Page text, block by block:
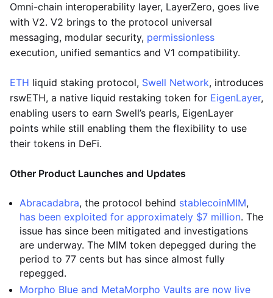
Omni-chain interoperability layer, LayerZero, goes live
with V2. V2 brings to the protocol universal
messaging, modular security, permissionless
execution, unified semantics and V1 compatibility.
ETH liquid staking protocol, Swell Network, introduces
rswETH, a native liquid restaking token for EigenLayer,
enabling users to earn Swell’s pearls, EigenLayer
points while still enabling them the flexibility to use
their tokens in DeFi.
Other Product Launches and Updates
Abracadabra, the protocol behind stablecoinMIM,
has been exploited for approximately $7 million. The
issue has since been mitigated and investigations
are underway. The MIM token depegged during the
period to 77 cents but has since almost fully
repegged.
Morpho Blue and MetaMorpho Vaults are now live